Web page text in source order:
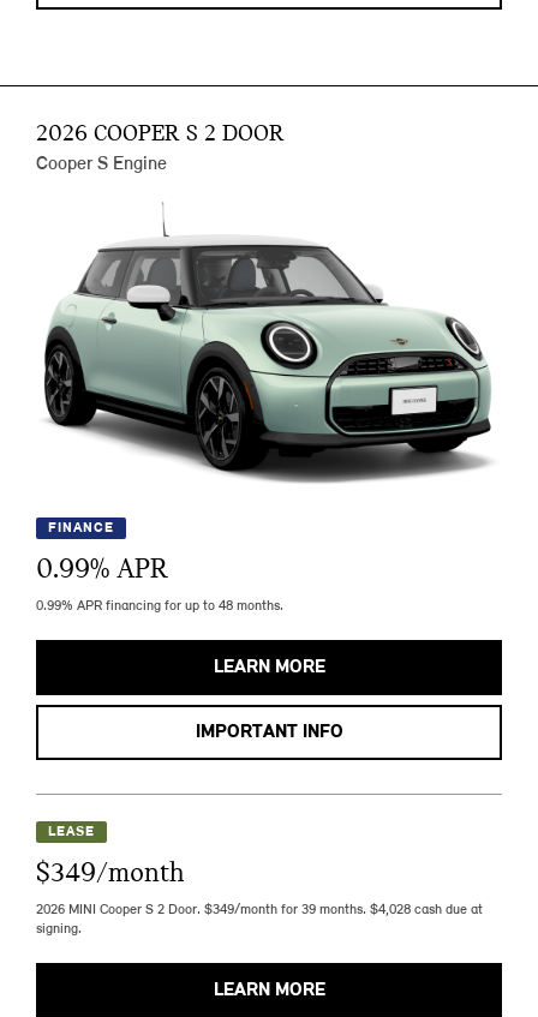
2026 COOPER S 2 DOOR
Cooper S Engine
FINANCE
0.99% APR
0.99% APR financing for up to 48 months.
LEARN MORE
IMPORTANT INFO
LEASE
$349/month
2026 MINI Cooper S 2 Door. $349/month for 39 months. $4,028 cash due at
signing.
LEARN MORE